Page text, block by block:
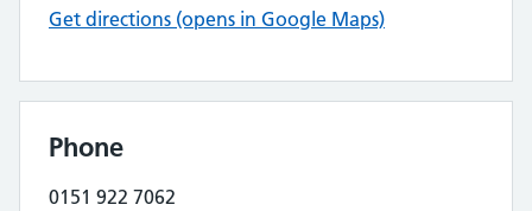
Get directions (opens in Google Maps)
Phone
0151 922 7062